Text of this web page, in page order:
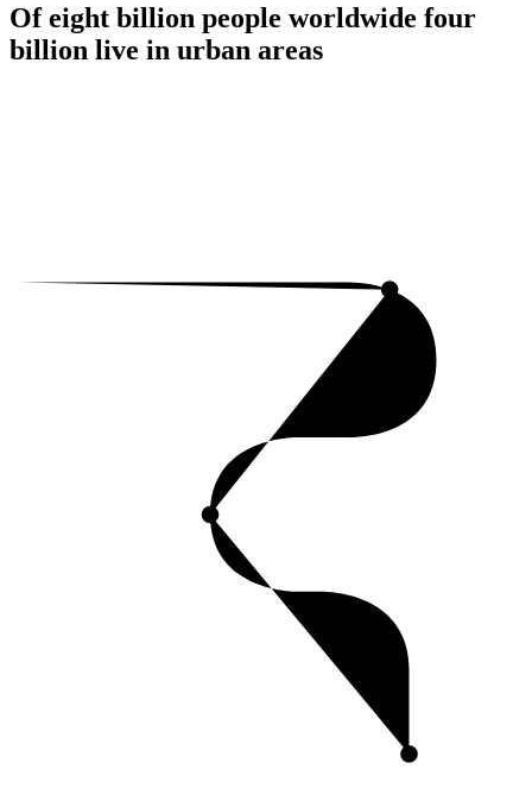
Of eight billion people worldwide four
billion live in urban areas